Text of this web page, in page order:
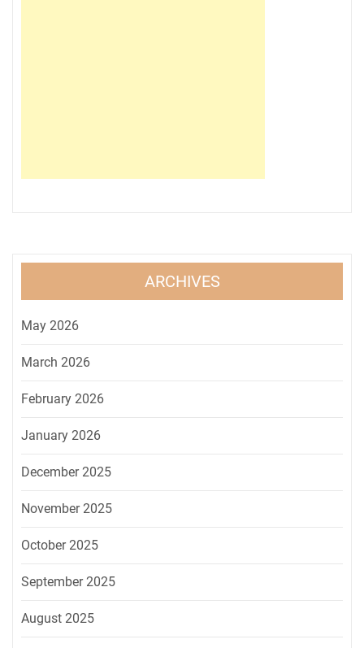
ARCHIVES
May 2026
March 2026
February 2026
January 2026
December 2025
November 2025
October 2025
September 2025
August 2025